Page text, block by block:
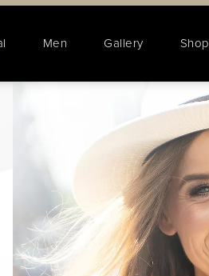
Men Gallery Shop